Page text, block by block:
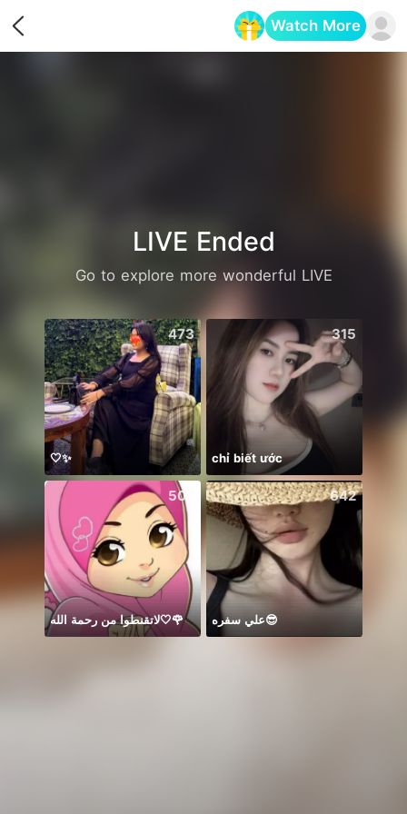
Watch More
LIVE Ended
Go to explore more wonderful LIVE
473
🤍✨
315
chỉ biết ước
507
لاتقنطوا من رحمة الله🤍🌹
642
علي سفره😎